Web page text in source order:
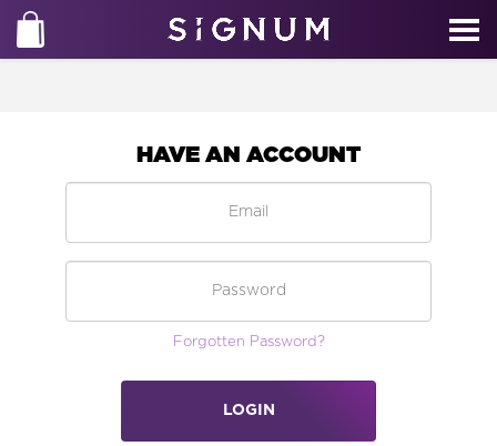
HAVE AN ACCOUNT
Forgotten Password?
LOGIN